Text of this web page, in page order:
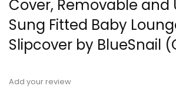
Cover, Removable and
Sung Fitted Baby
Slipcover by BlueSnail
Add your review